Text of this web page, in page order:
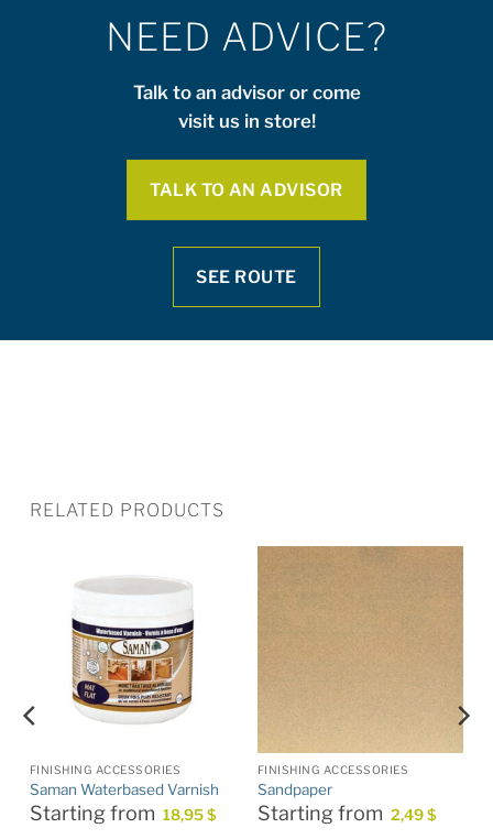
NEED ADVICE?
Talk to an advisor or come
visit us in store!
TALK TO AN ADVISOR
SEE ROUTE
RELATED PRODUCTS
FINISHING ACCESSORIES
Saman Waterbased Varnish
Starting from 18,95$
FINISHING ACCESSORIES
Sandpaper
Starting from 2,49$